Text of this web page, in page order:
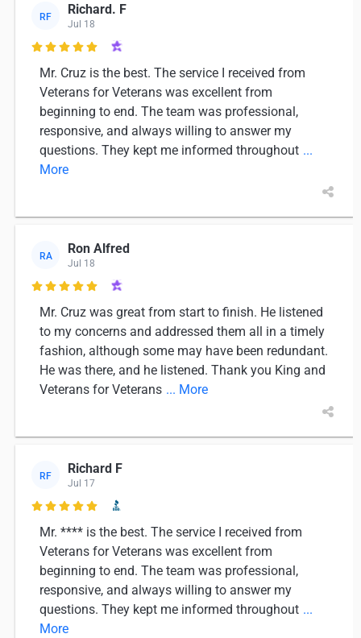
RF Richard. F
Jul 18

Mr. Cruz is the best. The service I received from
Veterans for Veterans was excellent from
beginning to end. The team was professional,
responsive, and always willing to answer my
questions. They kept me informed throughout ...
More
RA Ron Alfred
Jul 18

Mr. Cruz was great from start to finish. He listened
to my concerns and addressed them all in a timely
fashion, although some may have been redundant.
He was there, and he listened. Thank you King and
Veterans for Veterans ... More
RF Richard F
Jul 17

Mr. **** is the best. The service I received from
Veterans for Veterans was excellent from
beginning to end. The team was professional,
responsive, and always willing to answer my
questions. They kept me informed throughout ...
More